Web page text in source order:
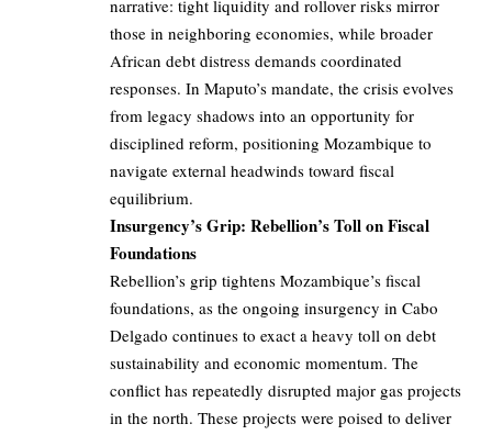
narrative: tight liquidity and rollover risks mirror
those in neighboring economies, while broader
African debt distress demands coordinated
responses. In Maputo’s mandate, the crisis evolves
from legacy shadows into an opportunity for
disciplined reform, positioning Mozambique to
navigate external headwinds toward fiscal
equilibrium.
Insurgency’s Grip: Rebellion’s Toll on Fiscal
Foundations
Rebellion’s grip tightens Mozambique’s fiscal
foundations, as the ongoing insurgency in Cabo
Delgado continues to exact a heavy toll on debt
sustainability and economic momentum. The
conflict has repeatedly disrupted major gas projects
in the north. These projects were poised to deliver